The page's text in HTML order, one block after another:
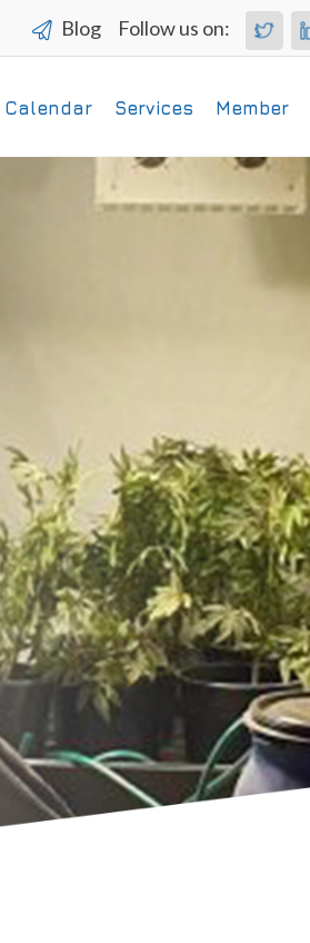
Blog Follow us on:
Calendar Services Member